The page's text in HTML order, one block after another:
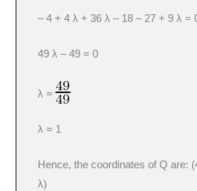
– 4 + 4 λ + 36 λ – 18 – 27 + 9 λ =
49 λ – 49 = 0
λ =
λ = 1
Hence, the coordinates of Q are:
λ)